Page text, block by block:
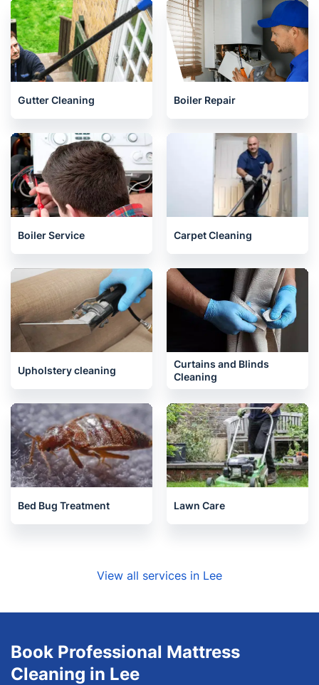
Gutter Cleaning Boiler Repair
Boiler Service Carpet Cleaning
Upholstery cleaning
Curtains and Blinds
Cleaning
Bed Bug Treatment Lawn Care
View all services in Lee
Book Professional Mattress
Cleaning in Lee